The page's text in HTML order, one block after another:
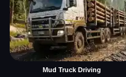
Mud Truck Driving